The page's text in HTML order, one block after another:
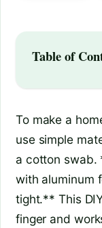
Table of
To make a
use simple
a cotton swab.
with aluminum
tight.** This
finger and